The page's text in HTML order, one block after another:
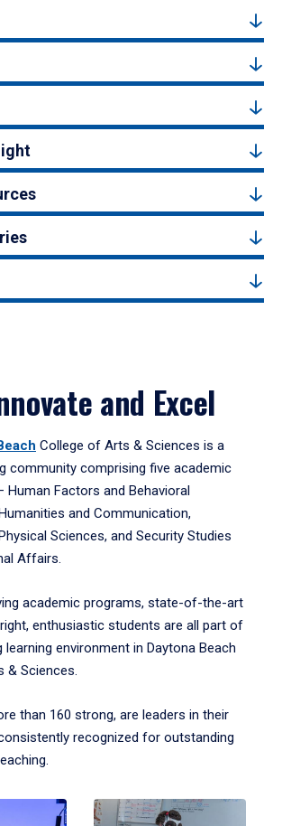
and Excel
College of Arts & Sciences is a
community comprising five academic
Factors and Behavioral
and Communication,
Sciences, and Security Studies
Affairs.
academic programs, state-of-the-art
enthusiastic students are all part of
environment in Daytona Beach
& Sciences.
than 160 strong, are leaders in their
recognized for outstanding